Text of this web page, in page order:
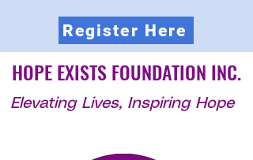
Register Here
HOPE EXISTS FOUNDATION INC.
Elevating Lives, Inspiring Hope